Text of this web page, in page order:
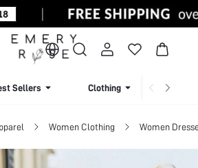
Sellers Clothing
Women Clothing Women